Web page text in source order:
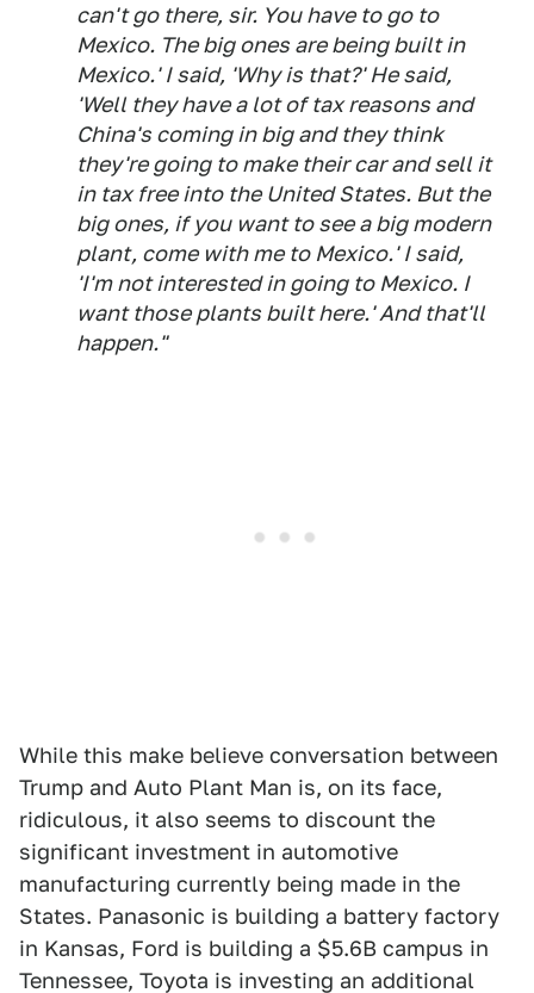
can't go there, sir. You have to go to
Mexico. The big ones are being built in
Mexico.' I said, 'Why is that?' He said,
'Well they have a lot of tax reasons and
China's coming in big and they think
they're going to make their car and sell it
in tax free into the United States. But the
big ones, if you want to see a big modern
plant, come with me to Mexico.' I said,
'I'm not interested in going to Mexico. I
want those plants built here.' And that'll
happen."
While this make believe conversation between
Trump and Auto Plant Man is, on its face,
ridiculous, it also seems to discount the
significant investment in automotive
manufacturing currently being made in the
States. Panasonic is building a battery factory
in Kansas, Ford is building a $5.6B campus in
Tennessee, Toyota is investing an additional